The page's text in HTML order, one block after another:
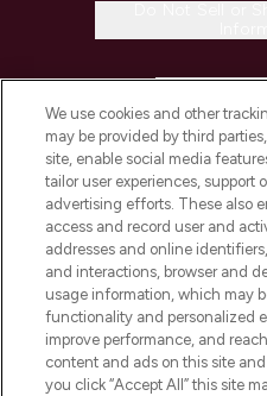
COMPANY
ABOUT
STORES
We use cookies and other
may be provided by third
site, enable social media
tailor user experiences, support
advertising efforts. These also
access and record user and
addresses and online
and interactions, browser and
usage information, which may
functionality and personalized
improve performance, and
content and ads on this site
you click “Accept All” this site